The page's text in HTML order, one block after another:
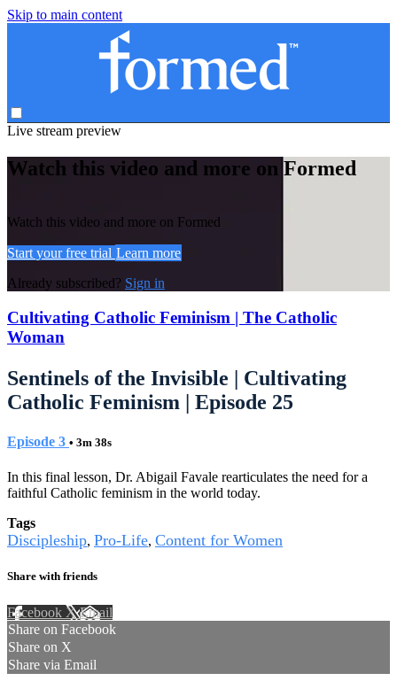
Skip to main content
Live stream preview
Watch this video and more on Formed
Watch this video and more on Formed
Start your free trial Learn more
Already subscribed? Sign in
Cultivating Catholic Feminism | The Catholic
Woman
Sentinels of the Invisible | Cultivating
Catholic Feminism | Episode 25
Episode 3 • 3m 38s
In this final lesson, Dr. Abigail Favale rearticulates the need for a
faithful Catholic feminism in the world today.
Tags
Discipleship, Pro-Life, Content for Women
Share with friends
Facebook XEmail
Share on Facebook
Share on X
Share via Email